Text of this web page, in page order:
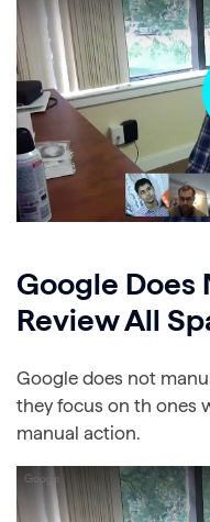
Google Does
Review All
Google does not
they focus on th ones
manual action.